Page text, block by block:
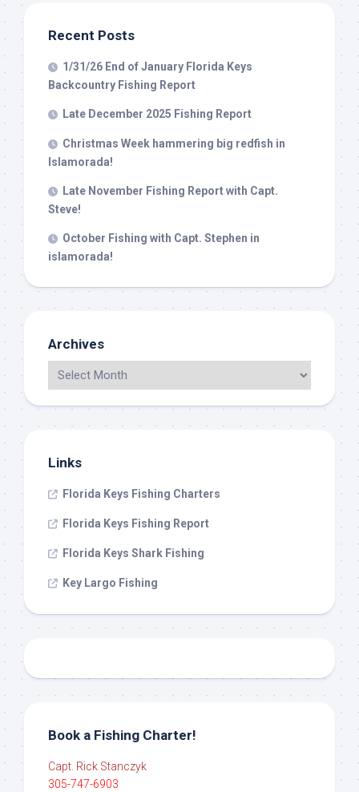
Recent Posts
1/31/26 End of January Florida Keys
Backcountry Fishing Report
Late December 2025 Fishing Report
Christmas Week hammering big redfish in
Islamorada!
Late November Fishing Report with Capt.
Steve!
October Fishing with Capt. Stephen in
islamorada!
Archives
Links
Florida Keys Fishing Charters
Florida Keys Fishing Report
Florida Keys Shark Fishing
Key Largo Fishing
Book a Fishing Charter!
Capt. Rick Stanczyk
305-747-6903
your consent to receive emails at any time by using the
SafeUnsubscribe® link, found at the bottom of every email.